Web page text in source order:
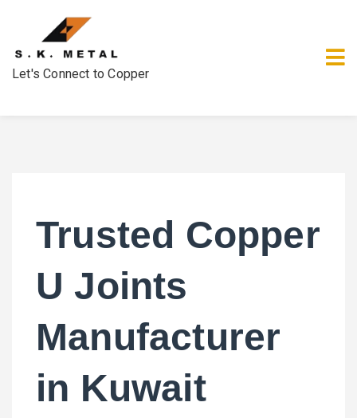
Let's Connect to Copper
Trusted Copper
U Joints
Manufacturer
in Kuwait